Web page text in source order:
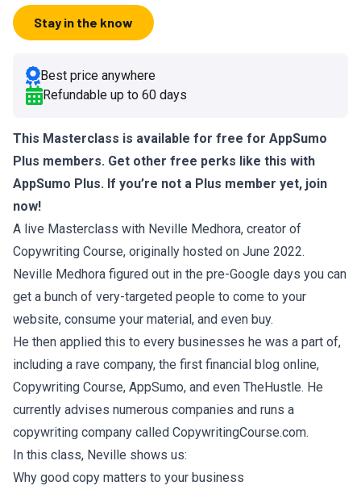
This Masterclass is available for free for AppSumo
Plus members. Get other free perks like this with
AppSumo Plus. If you’re not a Plus member yet, join
now!
A live Masterclass with Neville Medhora, creator of
Copywriting Course, originally hosted on June 2022.
Neville Medhora figured out in the pre-Google days you can
get a bunch of very-targeted people to come to your
website, consume your material, and even buy.
He then applied this to every businesses he was a part of,
including a rave company, the first financial blog online,
Copywriting Course, AppSumo, and even TheHustle. He
currently advises numerous companies and runs a
copywriting company called CopywritingCourse.com.
In this class, Neville shows us:
Why good copy matters to your business
Stay in the know
Best price anywhere
Refundable up to 60 days